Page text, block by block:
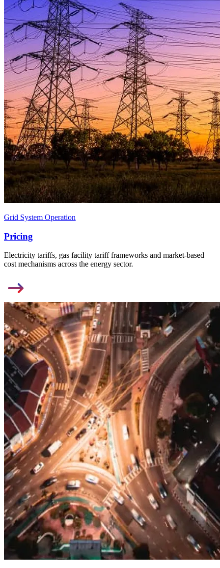
Grid System Operation
Pricing
Electricity tariffs, gas facility tariff frameworks and market-based
cost mechanisms across the energy sector.